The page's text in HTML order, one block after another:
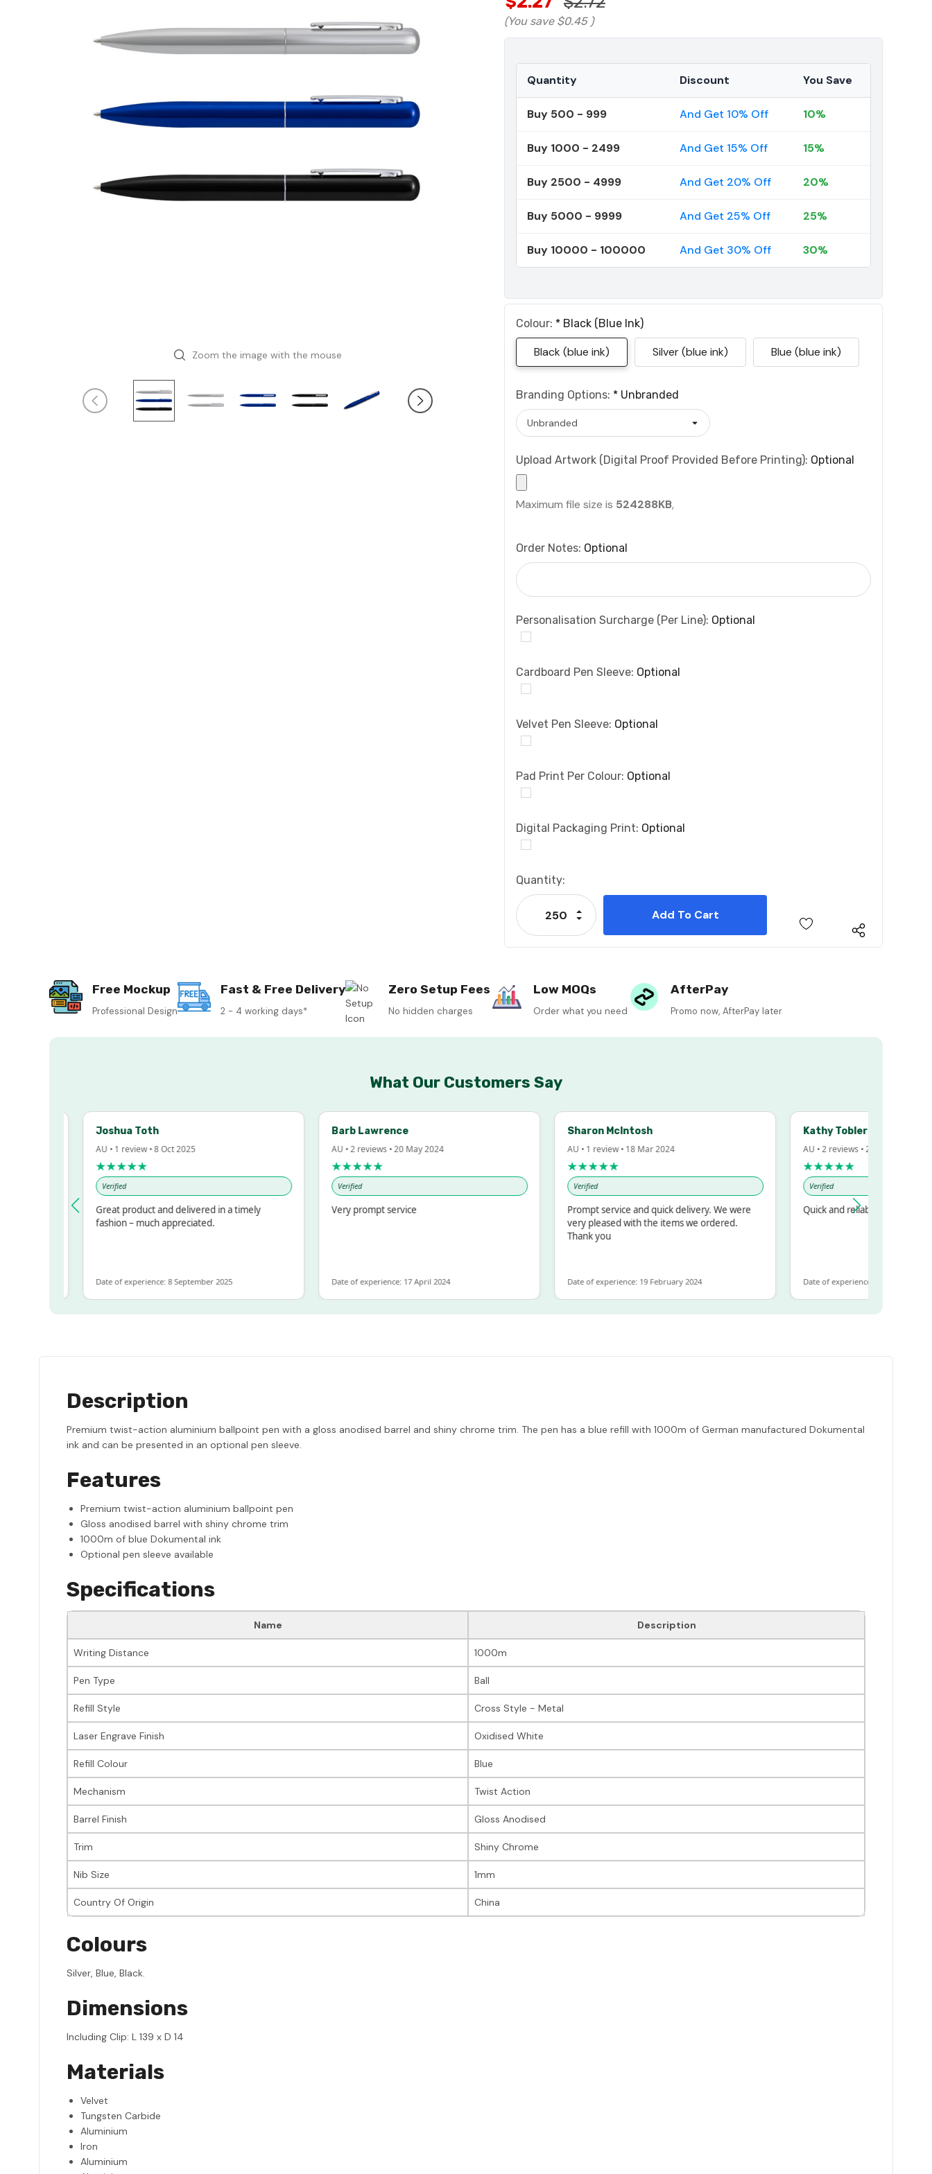
Zoom the image with the mouse
(You save $0.45 )
Quantity Discount You Save
Buy 500 - 999 And Get 10% Off 10%
Buy 1000 - 2499 And Get 15% Off 15%
Buy 2500 - 4999 And Get 20% Off 20%
Buy 5000 - 9999 And Get 25% Off 25%
Buy 10000 - 100000 And Get 30% Off 30%
Colour: * Black (blue Ink)
Black (blue ink) Silver (blue ink) Blue (blue ink)
Branding Options: * Unbranded
Upload Artwork (Digital Proof Provided Before Printing): Optional
Maximum file size is 524288KB,
Order Notes: Optional
Personalisation Surcharge (per Line): Optional
Cardboard Pen Sleeve: Optional
Velvet Pen Sleeve: Optional
Pad Print Per Colour: Optional
Digital Packaging Print: Optional
Current
Stock:
Quantity:
Decrease Quantity:
Increase Quantity:
Free Mockup
Professional Design
Fast & Free Delivery
2 - 4 working days*
Zero Setup Fees
No hidden charges
Low MOQs
Order what you need
AfterPay
Promo now, AfterPay later
What Our Customers Say
Joshua Toth
AU • 1 review • 8 Oct 2025
★★★★★
Verified
Great product and delivered in a timely
fashion – much appreciated.
Date of experience: 8 September 2025
Barb Lawrence
AU • 2 reviews • 20 May 2024
★★★★★
Verified
Very prompt service
Date of experience: 17 April 2024
Sharon McIntosh
AU • 1 review • 18 Mar 2024
★★★★★
Verified
Prompt service and quick delivery. We were
very pleased with the items we ordered.
Thank you
Date of experience: 19 February 2024
Kathy Tobler
AU • 2 reviews • 20 Feb 2024
★★★★★
Verified
Quick and reliable
Date of experience: 30 January 2024
Description
Premium twist-action aluminium ballpoint pen with a gloss anodised barrel and shiny chrome trim. The pen has a blue refill with 1000m of German manufactured Dokumental
ink and can be presented in an optional pen sleeve.
Features
Premium twist-action aluminium ballpoint pen
Gloss anodised barrel with shiny chrome trim
1000m of blue Dokumental ink
Optional pen sleeve available
Specifications
Name Description
Writing Distance 1000m
Pen Type Ball
Refill Style Cross Style - Metal
Laser Engrave Finish Oxidised White
Refill Colour Blue
Mechanism Twist Action
Barrel Finish Gloss Anodised
Trim Shiny Chrome
Nib Size 1mm
Country Of Origin China
Colours
Silver, Blue, Black.
Dimensions
Including Clip: L 139 x D 14
Materials
Velvet
Tungsten Carbide
Aluminium
Iron
Aluminium